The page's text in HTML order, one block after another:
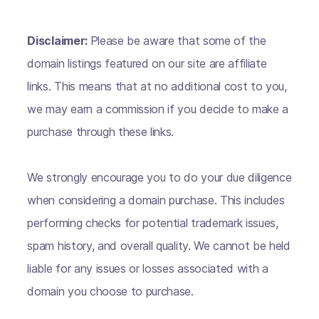
Disclaimer: Please be aware that some of the
domain listings featured on our site are affiliate
links. This means that at no additional cost to you,
we may earn a commission if you decide to make a
purchase through these links.
We strongly encourage you to do your due diligence
when considering a domain purchase. This includes
performing checks for potential trademark issues,
spam history, and overall quality. We cannot be held
liable for any issues or losses associated with a
domain you choose to purchase.